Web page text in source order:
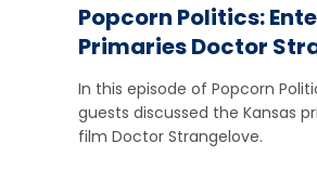
Popcorn Politics:
Primaries Doctor
In this episode of Popcorn
guests discussed the Kansas
film Doctor Strangelove.